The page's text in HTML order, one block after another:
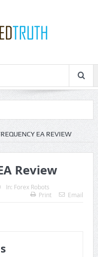
EA REVIEW
Review
In: Forex Robots
Print Email